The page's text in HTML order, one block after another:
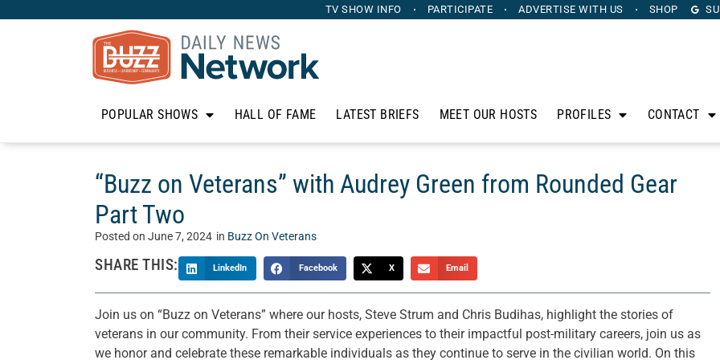
TV SHOW INFO PARTICIPATE ADVERTISE WITH US SHOP
POPULAR SHOWS HALL OF FAME LATEST BRIEFS MEET OUR HOSTS PROFILES CONTACT
“Buzz on Veterans” with Audrey Green from Rounded Gear
Part Two
Posted on June 7, 2024 in Buzz On Veterans
SHARE THIS: LinkedIn Facebook X Email
Join us on “Buzz on Veterans” where our hosts, Steve Strum and Chris Budihas, highlight the stories of
veterans in our community. From their service experiences to their impactful post-military careers, join us as
we honor and celebrate these remarkable individuals as they continue to serve in the civilian world. On this